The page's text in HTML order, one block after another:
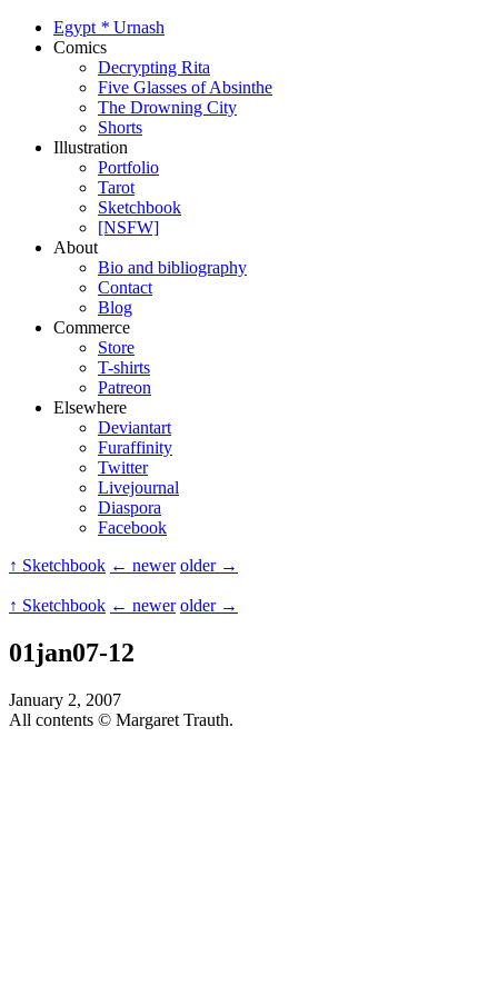
Egypt * Urnash
Comics
Decrypting Rita
Five Glasses of Absinthe
The Drowning City
Shorts
Illustration
Portfolio
Tarot
Sketchbook
[NSFW]
About
Bio and bibliography
Contact
Blog
Commerce
Store
T-shirts
Patreon
Elsewhere
Deviantart
Furaffinity
Twitter
Livejournal
Diaspora
Facebook
↑ Sketchbook ← newer older →
↑ Sketchbook ← newer older →
01jan07-12
January 2, 2007
All contents © Margaret Trauth.